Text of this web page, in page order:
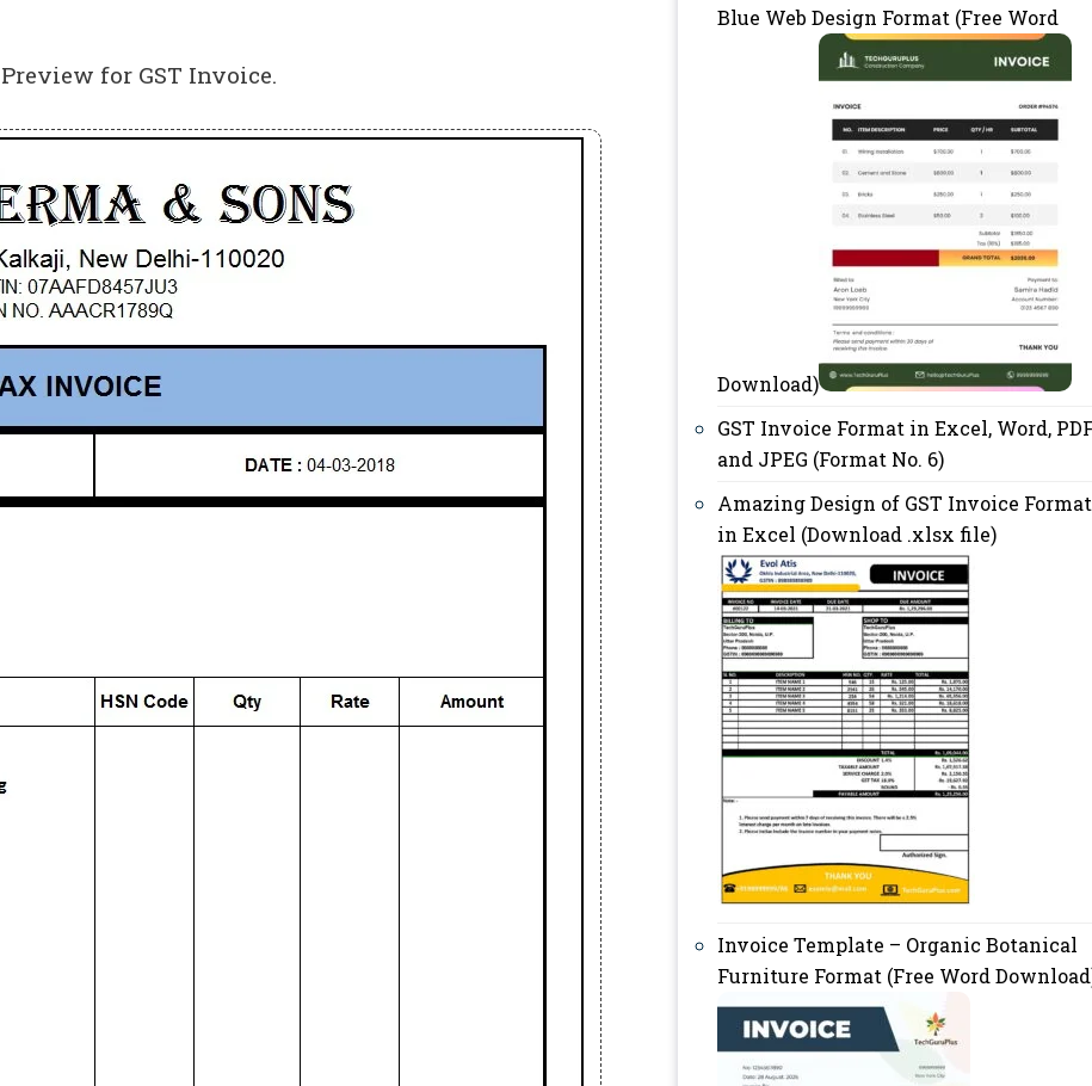
for GST Invoice.
Blue Web Design Format (Free Word
Download)
GST Invoice Format in Excel, Word,
and JPEG (Format No. 6)
Amazing Design of GST Invoice Format
in Excel (Download .xlsx file)
Invoice Template – Organic Botanical
Furniture Format (Free Word